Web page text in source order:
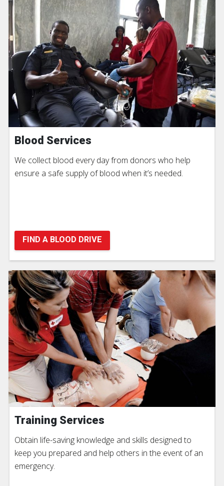
Blood Services
We collect blood every day from donors who help
ensure a safe supply of blood when it’s needed.
FIND A BLOOD DRIVE
Training Services
Obtain life-saving knowledge and skills designed to
keep you prepared and help others in the event of an
emergency.